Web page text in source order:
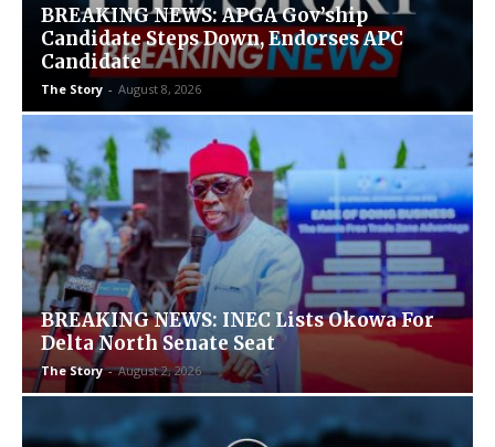
BREAKING NEWS: APGA Gov’ship
Candidate Steps Down, Endorses APC
Candidate
The Story - August 8, 2026
BREAKING NEWS: INEC Lists Okowa For
Delta North Senate Seat
The Story - August 2, 2026